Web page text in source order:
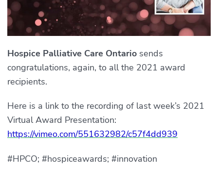
Hospice Palliative Care Ontario sends
congratulations, again, to all the 2021 award
recipients.
Here is a link to the recording of last week’s 2021
Virtual Award Presentation:
https://vimeo.com/551632982/c57f4dd939
#HPCO; #hospiceawards; #innovation